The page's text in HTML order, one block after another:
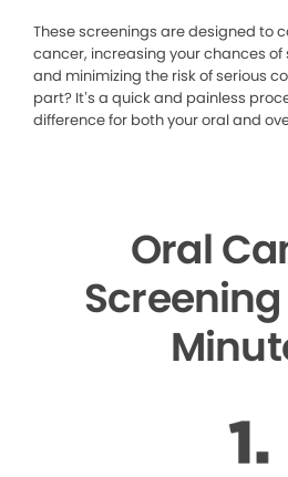
These screenings are designed to
cancer, increasing your chances
and minimizing the risk of serious
part? It’s a quick and painless
difference for both your oral and
Oral